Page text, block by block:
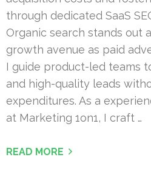
through dedicated SaaS
Organic search stands out
growth avenue as paid
I guide product-led teams
and high-quality leads
expenditures. As a
at Marketing 1on1, I craft …
READ MORE